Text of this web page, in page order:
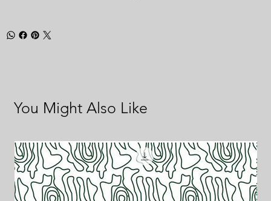
You Might Also Like